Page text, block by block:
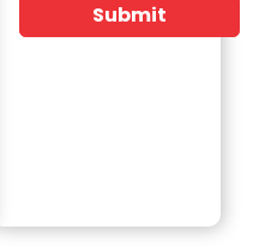
Submit